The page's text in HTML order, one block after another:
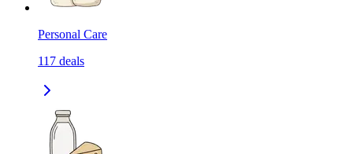
Personal Care
117 deals